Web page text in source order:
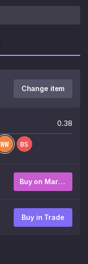
Change item
0.38
Buy on Market
Buy in Trade